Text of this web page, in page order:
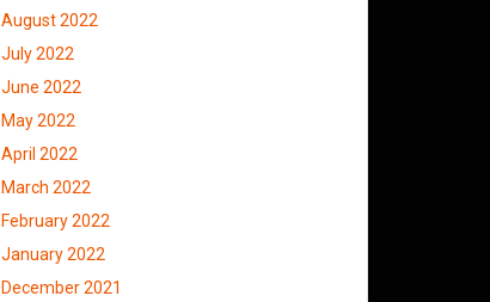
August 2022
July 2022
June 2022
May 2022
April 2022
March 2022
February 2022
January 2022
December 2021